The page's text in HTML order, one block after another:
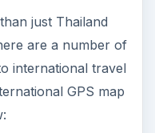
just Thailand
are a number of
international travel
GPS map